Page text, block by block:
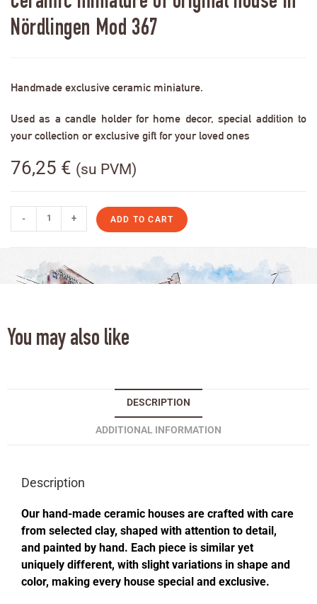
Nördlingen Mod 367
Handmade exclusive ceramic miniature.
Used as a candle holder for home decor, special addition to
your collection or exclusive gift for your loved ones
76,25 € (su PVM)
- + ADD TO CART
You may also like
DESCRIPTION
ADDITIONAL INFORMATION
Description
Our hand-made ceramic houses are crafted with care
from selected clay, shaped with attention to detail,
and painted by hand. Each piece is similar yet
uniquely different, with slight variations in shape and
color, making every house special and exclusive.